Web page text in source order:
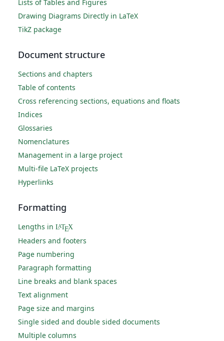
Lists of Tables and Figures
Drawing Diagrams Directly in LaTeX
TikZ package
Document structure
Sections and chapters
Table of contents
Cross referencing sections, equations and floats
Indices
Glossaries
Nomenclatures
Management in a large project
Multi-file LaTeX projects
Hyperlinks
Formatting
Lengths in LATEX
Headers and footers
Page numbering
Paragraph formatting
Line breaks and blank spaces
Text alignment
Page size and margins
Single sided and double sided documents
Multiple columns